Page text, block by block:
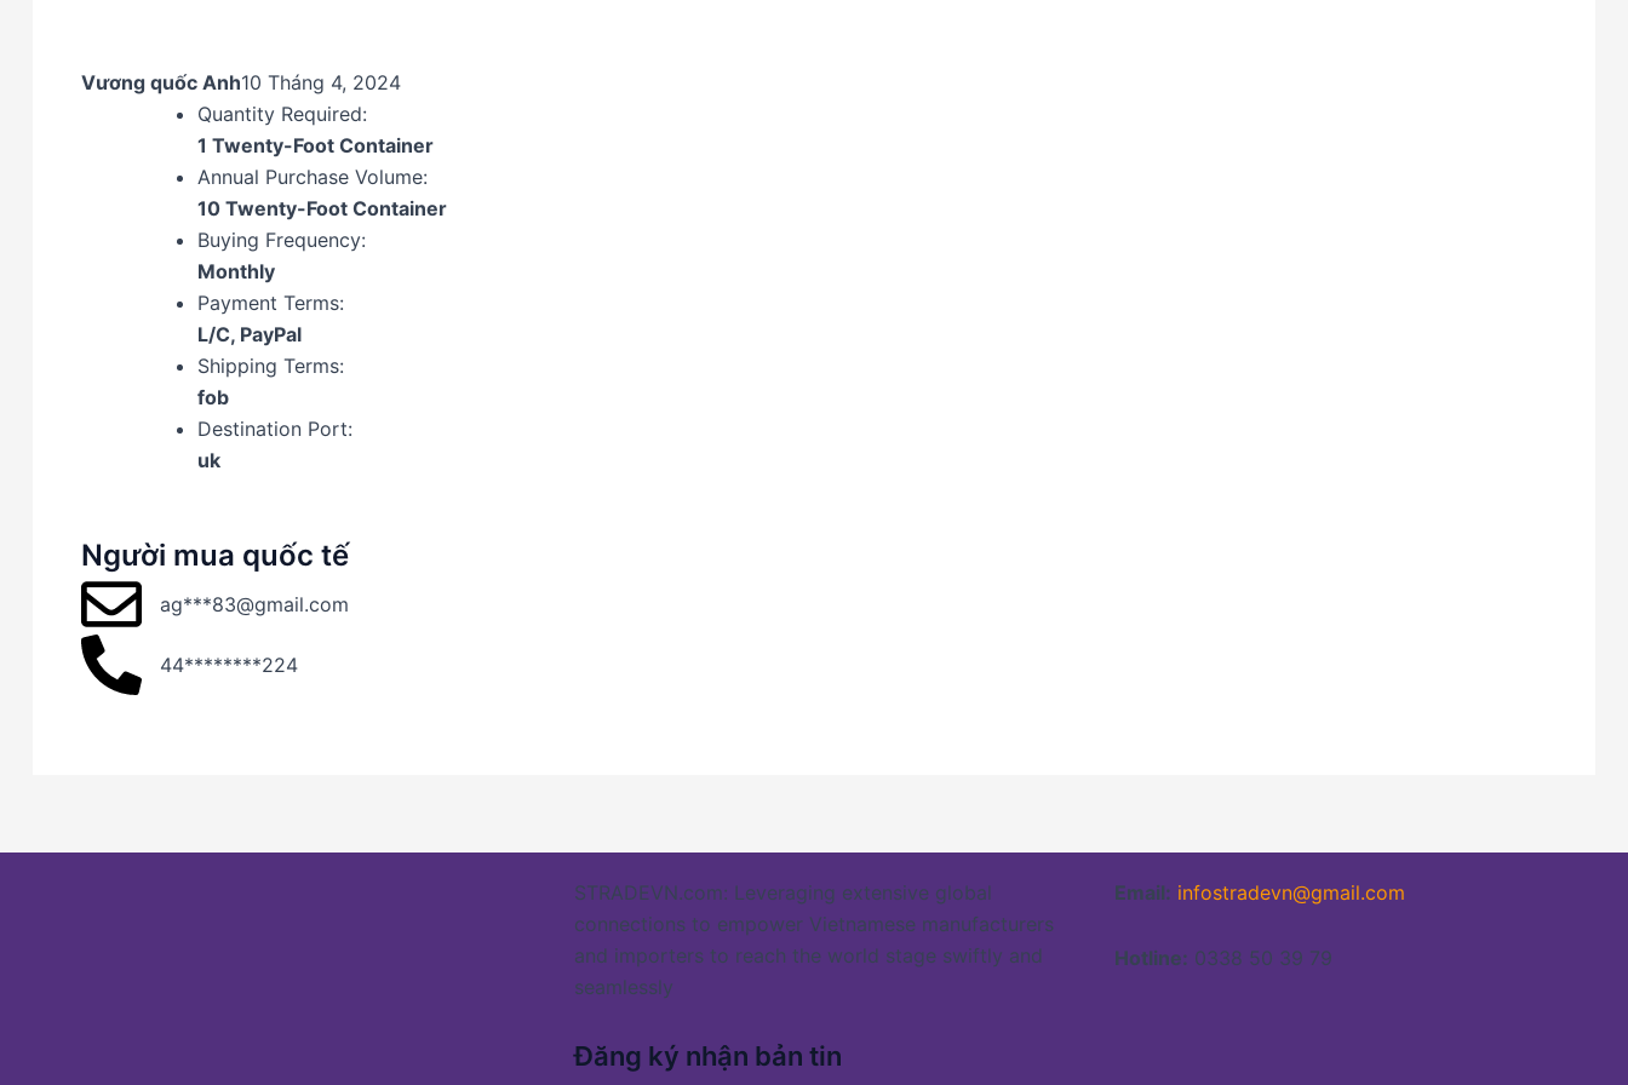
Vương quốc Anh10 Tháng 4, 2024
Quantity Required:
1 Twenty-Foot Container
Annual Purchase Volume:
10 Twenty-Foot Container
Buying Frequency:
Monthly
Payment Terms:
L/C, PayPal
Shipping Terms:
fob
Destination Port:
uk
Người mua quốc tế
ag***83@gmail.com
44********224
STRADEVN.com: Leveraging extensive global
connections to empower Vietnamese manufacturers
and importers to reach the world stage swiftly and
seamlessly
Đăng ký nhận bản tin
Email: infostradevn@gmail.com
Hotline: 0338 50 39 79